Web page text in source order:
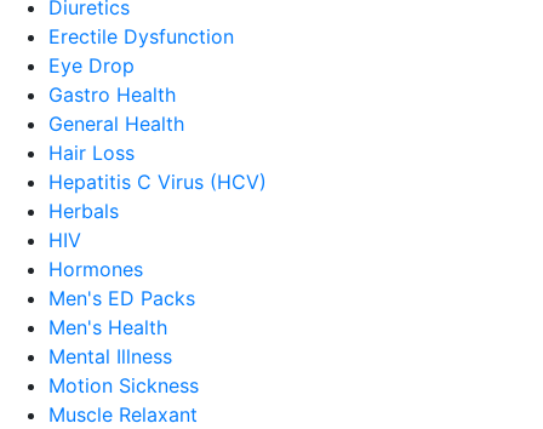
Diuretics
Erectile Dysfunction
Eye Drop
Gastro Health
General Health
Hair Loss
Hepatitis C Virus (HCV)
Herbals
HIV
Hormones
Men's ED Packs
Men's Health
Mental Illness
Motion Sickness
Muscle Relaxant